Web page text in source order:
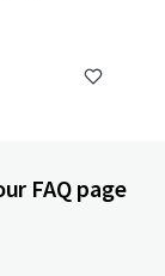
FAQ page